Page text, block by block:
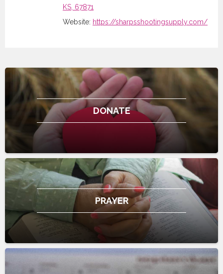
KS, 67871
Website: https://sharpsshootingsupply.com/
DONATE
PRAYER